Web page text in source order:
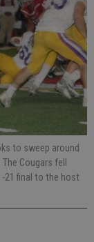
to sweep around
Cougars fell
21 final to the host